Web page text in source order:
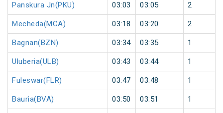
Panskura Jn(PKU) 03:03 03:05 2
Mecheda(MCA) 03:18 03:20 2
Bagnan(BZN) 03:34 03:35 1
Uluberia(ULB) 03:43 03:44 1
Fuleswar(FLR) 03:47 03:48 1
Bauria(BVA) 03:50 03:51 1